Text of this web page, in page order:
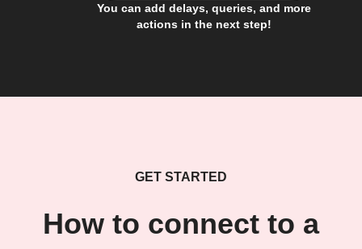
You can add delays, queries, and more
actions in the next step!
GET STARTED
How to connect to a